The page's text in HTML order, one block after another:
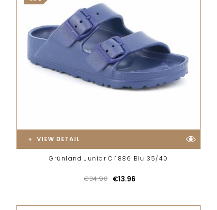
VIEW DETAIL
Grünland Junior CI1886 Blu 35/40
€34.90 €13.96